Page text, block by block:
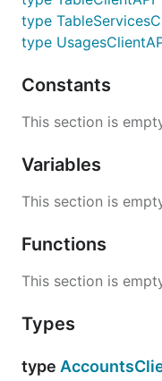
type
type
Constants
This section is
Variables
This section is
Functions
This section is
Types
type